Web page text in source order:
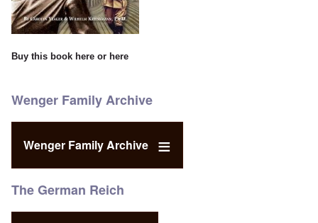
Buy this book here or here
Wenger Family Archive
Wenger Family Archive
The German Reich